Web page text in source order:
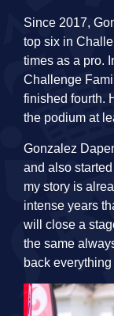
Since 2017,
top six in
times as a pro.
Challenge
finished fourth.
the podium at
Gonzalez
and also
my story is
intense years
will close a
the same
back